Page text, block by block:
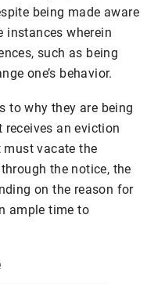
being made aware
instances wherein
such as being
one’s behavior.
to why they are being
receives an eviction
vacate the
the notice, the
on the reason for
ample time to